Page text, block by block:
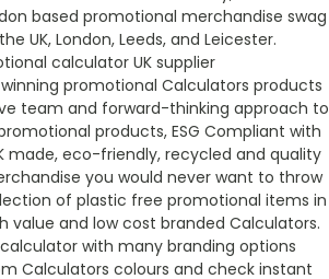
based promotional merchandise swag
UK, London, Leeds, and Leicester.
calculator UK supplier
promotional Calculators products
team and forward-thinking approach to
products, ESG Compliant with
made, eco-friendly, recycled and quality
you would never want to throw
of plastic free promotional items in
value and low cost branded Calculators.
with many branding options
Calculators colours and check instant